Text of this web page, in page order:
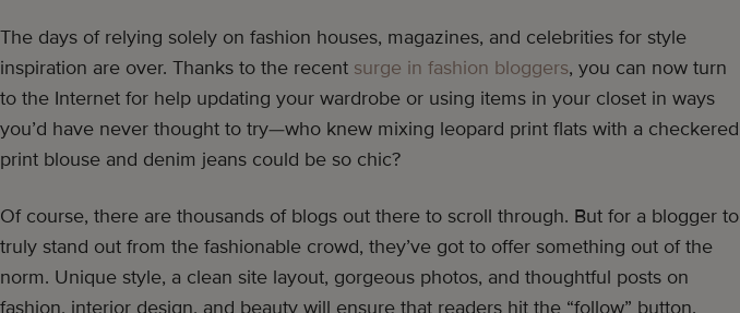
The days of relying solely on fashion houses, magazines, and celebrities for style
inspiration are over. Thanks to the recent surge in fashion bloggers, you can now turn
to the Internet for help updating your wardrobe or using items in your closet in ways
you’d have never thought to try—who knew mixing leopard print flats with a checkered
print blouse and denim jeans could be so chic?
Of course, there are thousands of blogs out there to scroll through. But for a blogger to
truly stand out from the fashionable crowd, they’ve got to offer something out of the
norm. Unique style, a clean site layout, gorgeous photos, and thoughtful posts on
fashion, interior design, and beauty will ensure that readers hit the “follow” button.